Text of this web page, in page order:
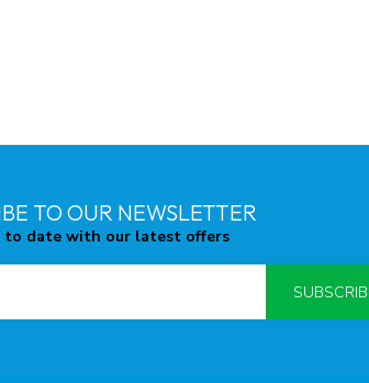
TO OUR NEWSLETTER
to date with our latest offers